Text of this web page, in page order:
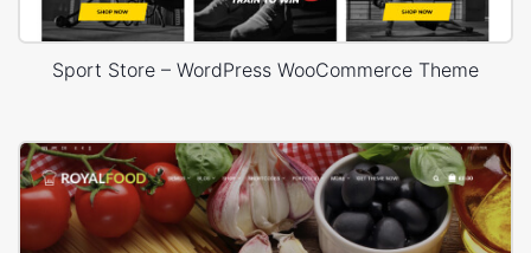
Sport Store – WordPress WooCommerce Theme